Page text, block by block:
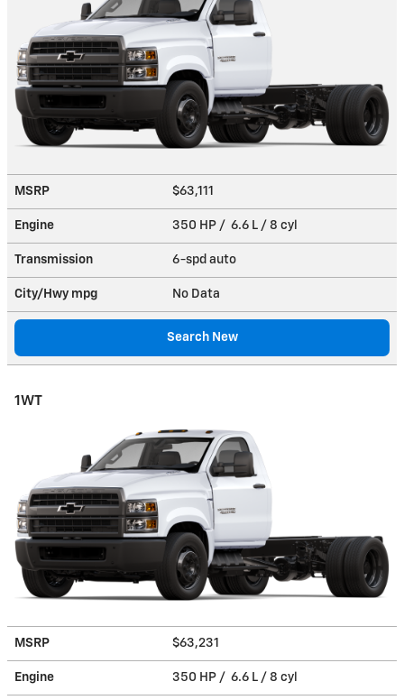
MSRP $63,111
Engine 350 HP / 6.6 L / 8 cyl
Transmission 6-spd auto
City/Hwy mpg No Data
Search New
1WT
MSRP $63,231
Engine 350 HP / 6.6 L / 8 cyl